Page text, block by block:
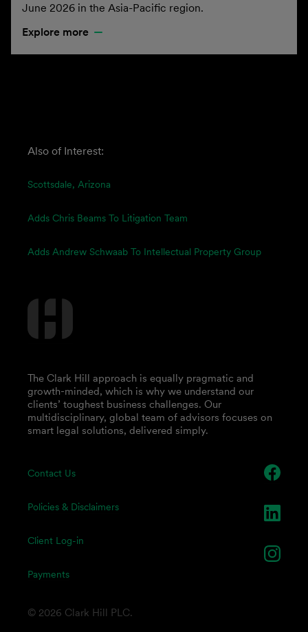
June 2026 in the Asia-Pacific region.
Explore more
Also of Interest:
Scottsdale, Arizona
Adds Chris Beams To Litigation Team
Adds Andrew Schwaab To Intellectual Property Group
Contact Us
Policies & Disclaimers
Client Log-in
Payments
The Clark Hill approach is equally pragmatic and
growth-minded, which is why we understand our
clients’ toughest business challenges. Our
multidisciplinary, global team of advisors focuses on
smart legal solutions, delivered simply.
© 2026 Clark Hill PLC.